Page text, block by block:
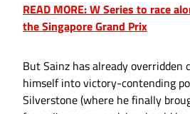
READ MORE: W Series to race
the Singapore Grand Prix
But Sainz has already overridden
himself into victory-contending
Silverstone (where he finally